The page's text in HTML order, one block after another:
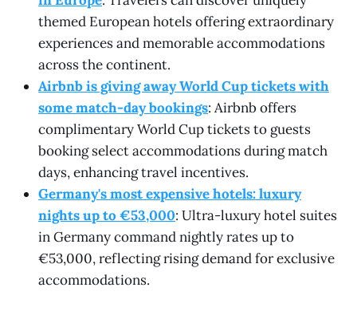
themed European hotels offering extraordinary
experiences and memorable accommodations
across the continent.
Airbnb is giving away World Cup tickets with
some match-day bookings: Airbnb offers
complimentary World Cup tickets to guests
booking select accommodations during match
days, enhancing travel incentives.
Germany's most expensive hotels: luxury
nights up to €53,000: Ultra-luxury hotel suites
in Germany command nightly rates up to
€53,000, reflecting rising demand for exclusive
accommodations.